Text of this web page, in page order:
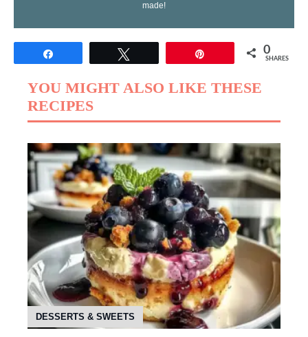
made!
0
SHARES
YOU MIGHT ALSO LIKE THESE
RECIPES
DESSERTS & SWEETS